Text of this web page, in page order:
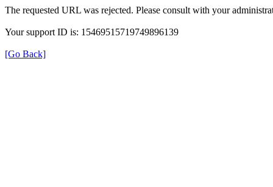
The requested URL was rejected. Please consult with your
Your support ID is: 15469515719749896139
[Go Back]